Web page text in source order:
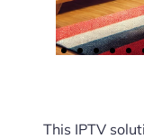
This IPTV